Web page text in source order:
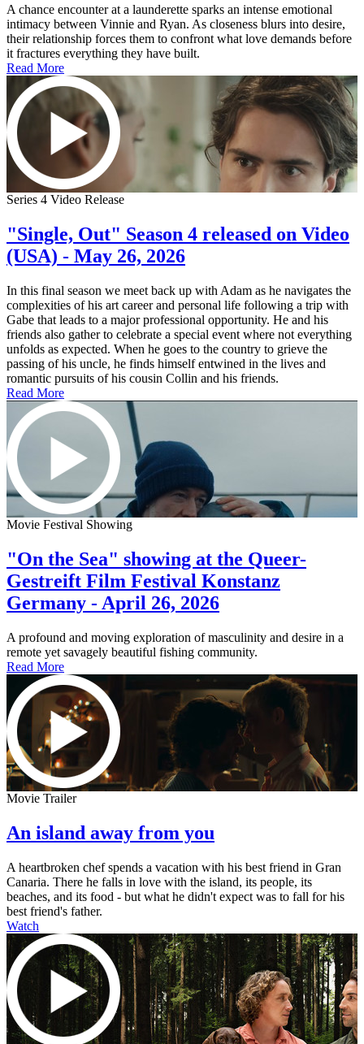
A chance encounter at a launderette sparks an intense emotional
intimacy between Vinnie and Ryan. As closeness blurs into desire,
their relationship forces them to confront what love demands before
it fractures everything they have built.
Read More
Series 4 Video Release
"Single, Out" Season 4 released on Video
(USA) - May 26, 2026
In this final season we meet back up with Adam as he navigates the
complexities of his art career and personal life following a trip with
Gabe that leads to a major professional opportunity. He and his
friends also gather to celebrate a special event where not everything
unfolds as expected. When he goes to the country to grieve the
passing of his uncle, he finds himself entwined in the lives and
romantic pursuits of his cousin Collin and his friends.
Read More
Movie Festival Showing
"On the Sea" showing at the Queer-
Gestreift Film Festival Konstanz
Germany - April 26, 2026
A profound and moving exploration of masculinity and desire in a
remote yet savagely beautiful fishing community.
Read More
Movie Trailer
An island away from you
A heartbroken chef spends a vacation with his best friend in Gran
Canaria. There he falls in love with the island, its people, its
beaches, and its food - but what he didn't expect was to fall for his
best friend's father.
Watch